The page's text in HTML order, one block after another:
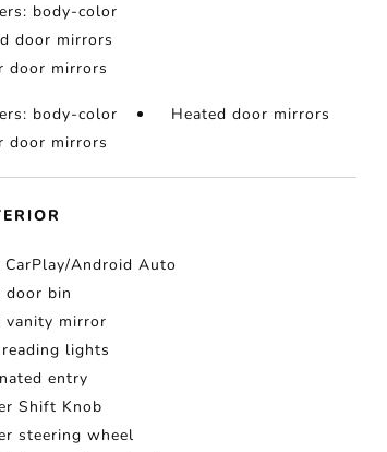
body-color
door mirrors
door mirrors
body-color
Heated door mirrors
door mirrors
CarPlay/Android Auto
door bin
vanity mirror
lights
entry
Shift Knob
steering wheel